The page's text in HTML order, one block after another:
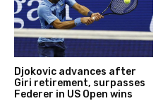
Djokovic advances after
Giri retirement, surpasses
Federer in US Open wins